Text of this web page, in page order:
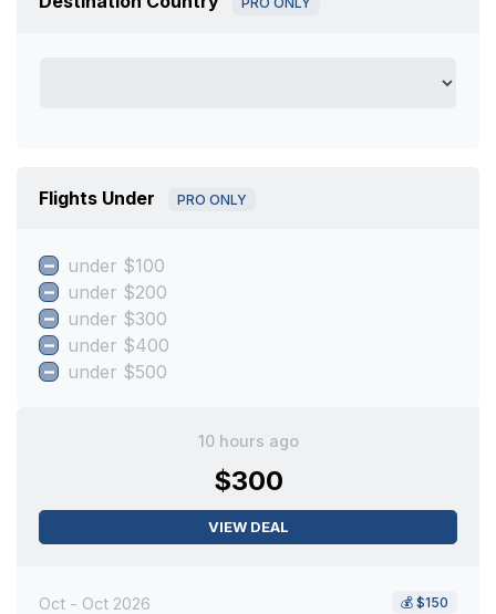
Flights Under PRO ONLY
under $100
under $200
under $300
under $400
under $500
10 hours ago
$300
VIEW DEAL
Oct - Oct 2026 💰 $150